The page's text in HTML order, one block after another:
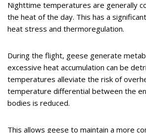
Nighttime temperatures are generally
the heat of the day. This has a
heat stress and thermoregulation.
During the flight, geese generate
excessive heat accumulation can be
temperatures alleviate the risk of
temperature differential between the
bodies is reduced.
This allows geese to maintain a more